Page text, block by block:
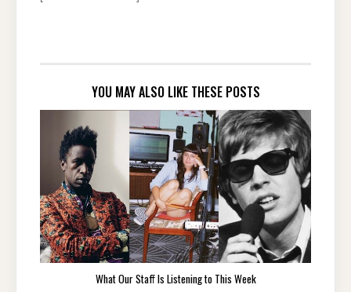
YOU MAY ALSO LIKE THESE POSTS
What Our Staff Is Listening to This Week